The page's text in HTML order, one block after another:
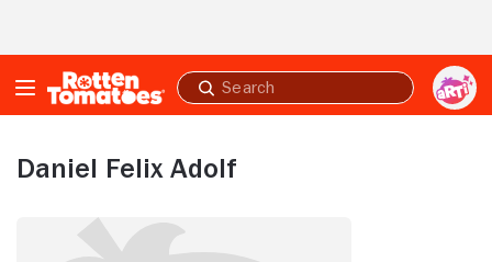
Submit
search
Daniel Felix Adolf